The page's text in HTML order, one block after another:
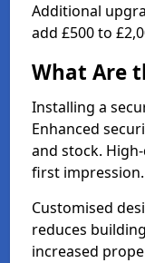
Additional
add £500 to
What Are
Installing a
Enhanced
and stock.
first impression.
Customised
reduces
increased